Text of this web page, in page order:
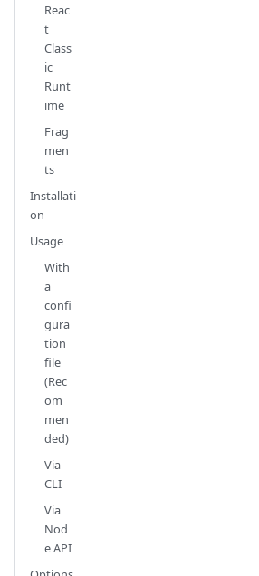
Reac
t
Class
ic
Runt
ime
Frag
men
ts
Installati
on
Usage
With
a
confi
gura
tion
file
(Rec
om
men
ded)
Via
CLI
Via
Nod
e API